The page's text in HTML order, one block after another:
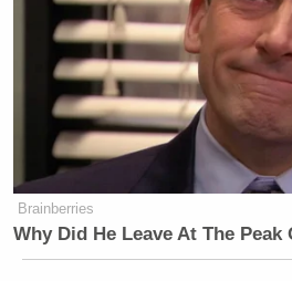
Brainberries
Why Did He Leave At The